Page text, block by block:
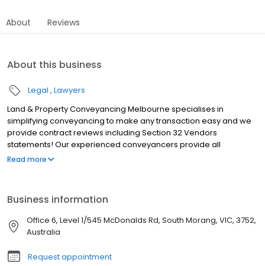
About Reviews
About this business
Legal Lawyers
Land & Property Conveyancing Melbourne specialises in
simplifying conveyancing to make any transaction easy and we
provide contract reviews including Section 32 Vendors
statements! Our experienced conveyancers provide all
conveyancing services for residential units, homes, land, off the
Park, Reservoir, Thomastown, Lalor, Epping, Mill Park, Bundoora,
Kingsbury, Macleod, Yallambie, Watsonia, Briar Hill,
Greensborough, St Helena, Diamond Creek, Plenty, Yarrambat,
surrounds.
Read more
Business information
Office 6, Level 1/545 McDonalds Rd, South Morang, VIC, 3752,
Australia
Request appointment